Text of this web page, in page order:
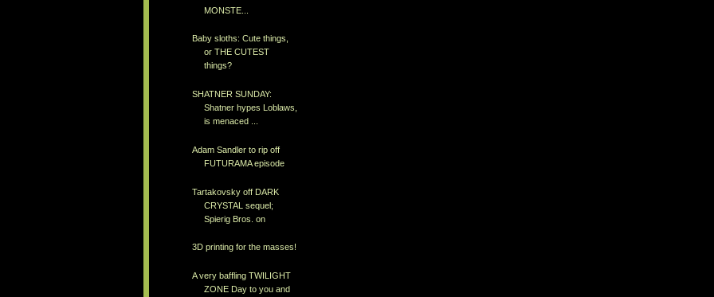
MONSTE...
Baby sloths: Cute things,
or THE CUTEST
things?
SHATNER SUNDAY:
Shatner hypes Loblaws,
is menaced ...
Adam Sandler to rip off
FUTURAMA episode
Tartakovsky off DARK
CRYSTAL sequel;
Spierig Bros. on
3D printing for the masses!
A very baffling TWILIGHT
ZONE Day to you and